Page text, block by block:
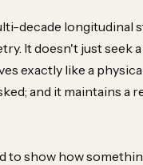
decade longitudinal
It doesn't just seek a
exactly like a
and it maintains a
to show how